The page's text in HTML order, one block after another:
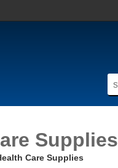
Supplies
Care Supplies